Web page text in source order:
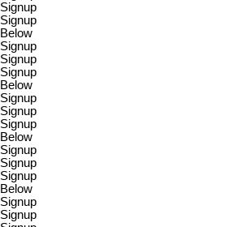
Signup
Signup
Below
Signup
Signup
Signup
Below
Signup
Signup
Signup
Below
Signup
Signup
Signup
Below
Signup
Signup